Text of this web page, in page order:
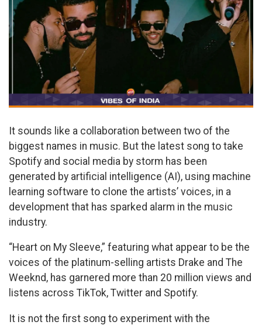
It sounds like a collaboration between two of the
biggest names in music. But the latest song to take
Spotify and social media by storm has been
generated by artificial intelligence (AI), using machine
learning software to clone the artists’ voices, in a
development that has sparked alarm in the music
industry.
“Heart on My Sleeve,” featuring what appear to be the
voices of the platinum-selling artists Drake and The
Weeknd, has garnered more than 20 million views and
listens across TikTok, Twitter and Spotify.
It is not the first song to experiment with the